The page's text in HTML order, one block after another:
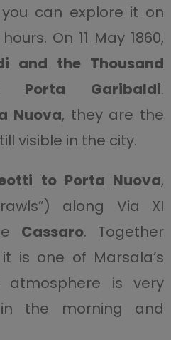
can explore it on
On 11 May 1860,
and the Thousand
Porta Garibaldi.
Nuova, they are the
visible in the city.
to Porta Nuova,
along Via XI
Cassaro. Together
is one of Marsala’s
atmosphere is very
the morning and